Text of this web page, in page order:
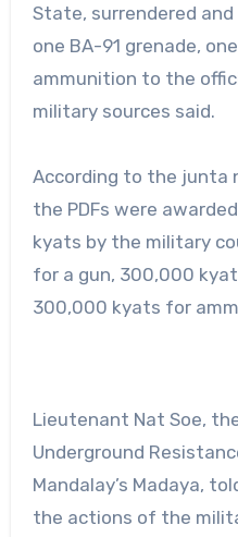
State, surrendered and
one BA-91 grenade,
ammunition to the
military sources said.
According to the junta
the PDFs were
kyats by the military
for a gun, 300,000
300,000 kyats for
Lieutenant Nat Soe,
Underground
Mandalay’s Madaya,
the actions of the